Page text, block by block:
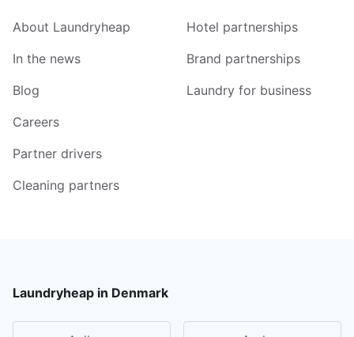
About Laundryheap
In the news
Blog
Careers
Partner drivers
Cleaning partners
Hotel partnerships
Brand partnerships
Laundry for business
Laundryheap in Denmark